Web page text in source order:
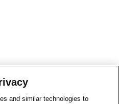
and similar technologies to